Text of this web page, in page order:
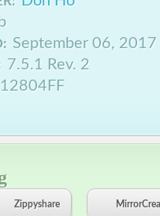
September 06, 2017
7.5.1 Rev. 2
Zippyshare